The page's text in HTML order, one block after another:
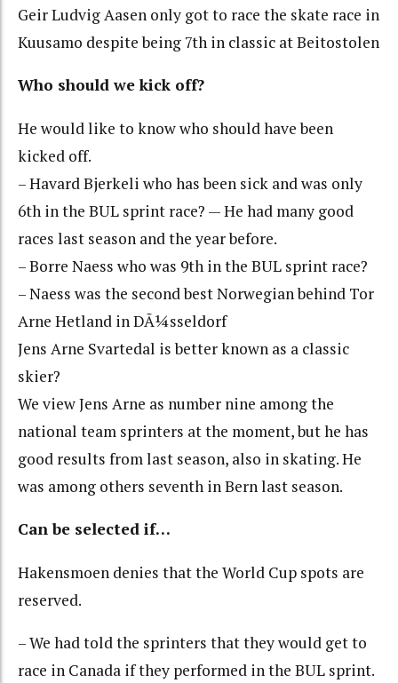
Geir Ludvig Aasen only got to race the skate race in
Kuusamo despite being 7th in classic at Beitostolen
Who should we kick off?
He would like to know who should have been
kicked off.
– Havard Bjerkeli who has been sick and was only
6th in the BUL sprint race? — He had many good
races last season and the year before.
– Borre Naess who was 9th in the BUL sprint race?
– Naess was the second best Norwegian behind Tor
Arne Hetland in DÃ¼sseldorf
Jens Arne Svartedal is better known as a classic
skier?
We view Jens Arne as number nine among the
national team sprinters at the moment, but he has
good results from last season, also in skating. He
was among others seventh in Bern last season.
Can be selected if…
Hakensmoen denies that the World Cup spots are
reserved.
– We had told the sprinters that they would get to
race in Canada if they performed in the BUL sprint.